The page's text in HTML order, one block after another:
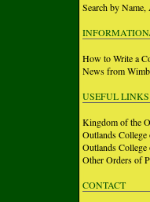
Search by
How to Write a
News from
USEFUL LINKS
Kingdom of the
Outlands
Outlands College
Other Orders of
CONTACT